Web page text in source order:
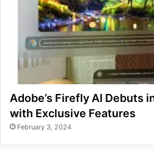
Adobe’s Firefly AI Debuts
with Exclusive Features
February 3, 2024